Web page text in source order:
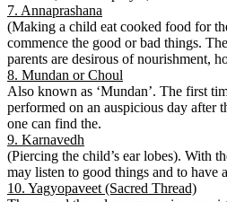
7. Annaprashana
(Making a child eat cooked food for
commence the good or bad things.
parents are desirous of nourishment,
8. Mundan or Choul
Also known as ‘Mundan’. The first
performed on an auspicious day after
one can find the.
9. Karnavedh
(Piercing the child’s ear lobes). With
may listen to good things and to have
10. Yagyopaveet (Sacred Thread)